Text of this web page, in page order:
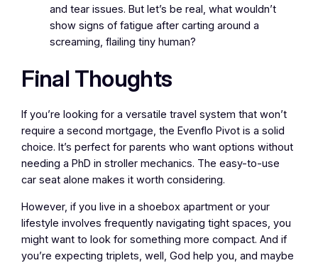
and tear issues. But let’s be real, what wouldn’t
show signs of fatigue after carting around a
screaming, flailing tiny human?
Final Thoughts
If you’re looking for a versatile travel system that won’t
require a second mortgage, the Evenflo Pivot is a solid
choice. It’s perfect for parents who want options without
needing a PhD in stroller mechanics. The easy-to-use
car seat alone makes it worth considering.
However, if you live in a shoebox apartment or your
lifestyle involves frequently navigating tight spaces, you
might want to look for something more compact. And if
you’re expecting triplets, well, God help you, and maybe